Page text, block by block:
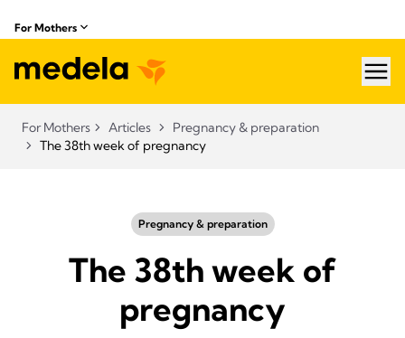
For Mothers
For Mothers Articles
Pregnancy & preparation
The 38th week of pregnancy
Pregnancy & preparation
The 38th week of
pregnancy